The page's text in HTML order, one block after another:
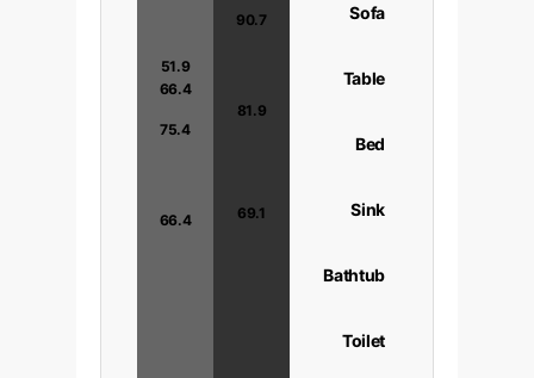
Sofa
Table
Bed
51.9
Sink
66.4
90.7
Bathtub
75.4
81.9
Toilet
66.4 69.1